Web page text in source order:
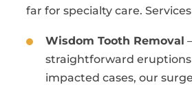
far for specialty care.
Wisdom Tooth Removal
straightforward
impacted cases, our